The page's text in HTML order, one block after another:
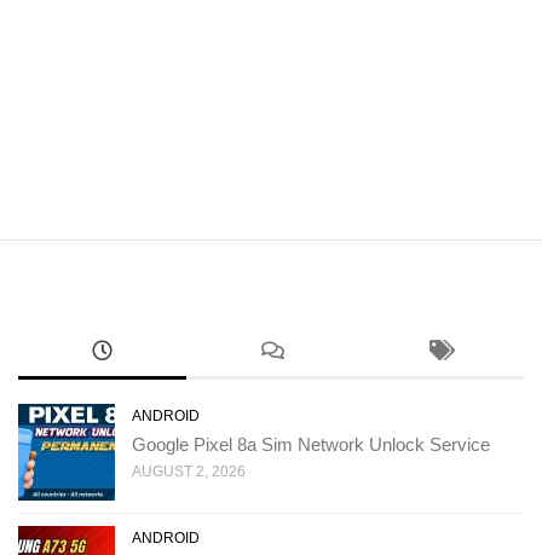
ANDROID
Google Pixel 8a Sim Network Unlock Service
AUGUST 2, 2026
ANDROID